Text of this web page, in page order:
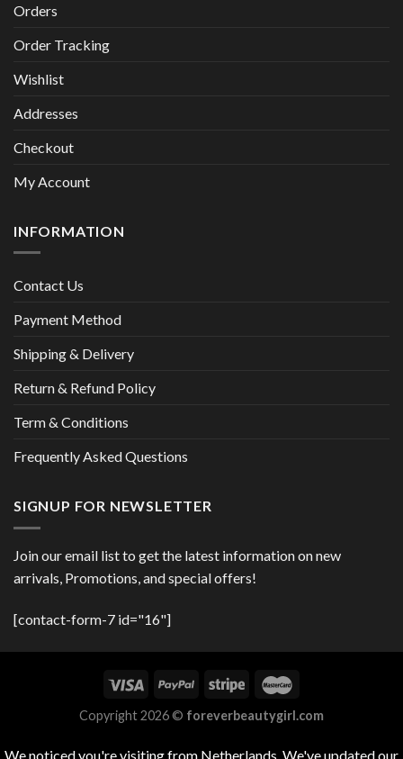
Orders
Order Tracking
Wishlist
Addresses
Checkout
My Account
INFORMATION
Contact Us
Payment Method
Shipping & Delivery
Return & Refund Policy
Term & Conditions
Frequently Asked Questions
SIGNUP FOR NEWSLETTER
Join our email list to get the latest information on new
arrivals, Promotions, and special offers!
[contact-form-7 id="16"]
Copyright 2026 © foreverbeautygirl.com
We noticed you're visiting from Netherlands. We've updated our